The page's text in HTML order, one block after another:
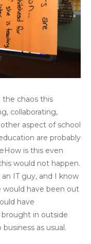
the chaos this
collaborating,
aspect of school
are probably
is this even
would not happen.
IT guy, and I know
would have been out
have
in outside
as usual.